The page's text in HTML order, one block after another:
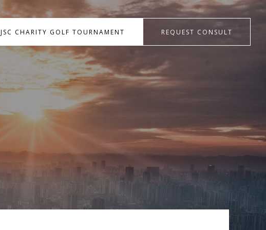
JSC CHARITY GOLF TOURNAMENT REQUEST CONSULT